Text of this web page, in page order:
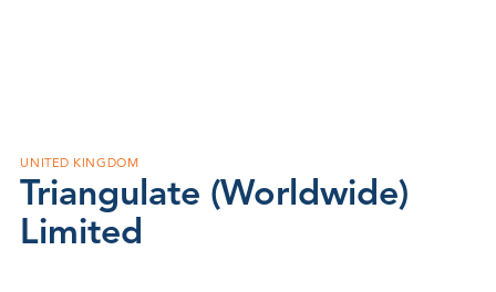
UNITED KINGDOM
Triangulate (Worldwide)
Limited